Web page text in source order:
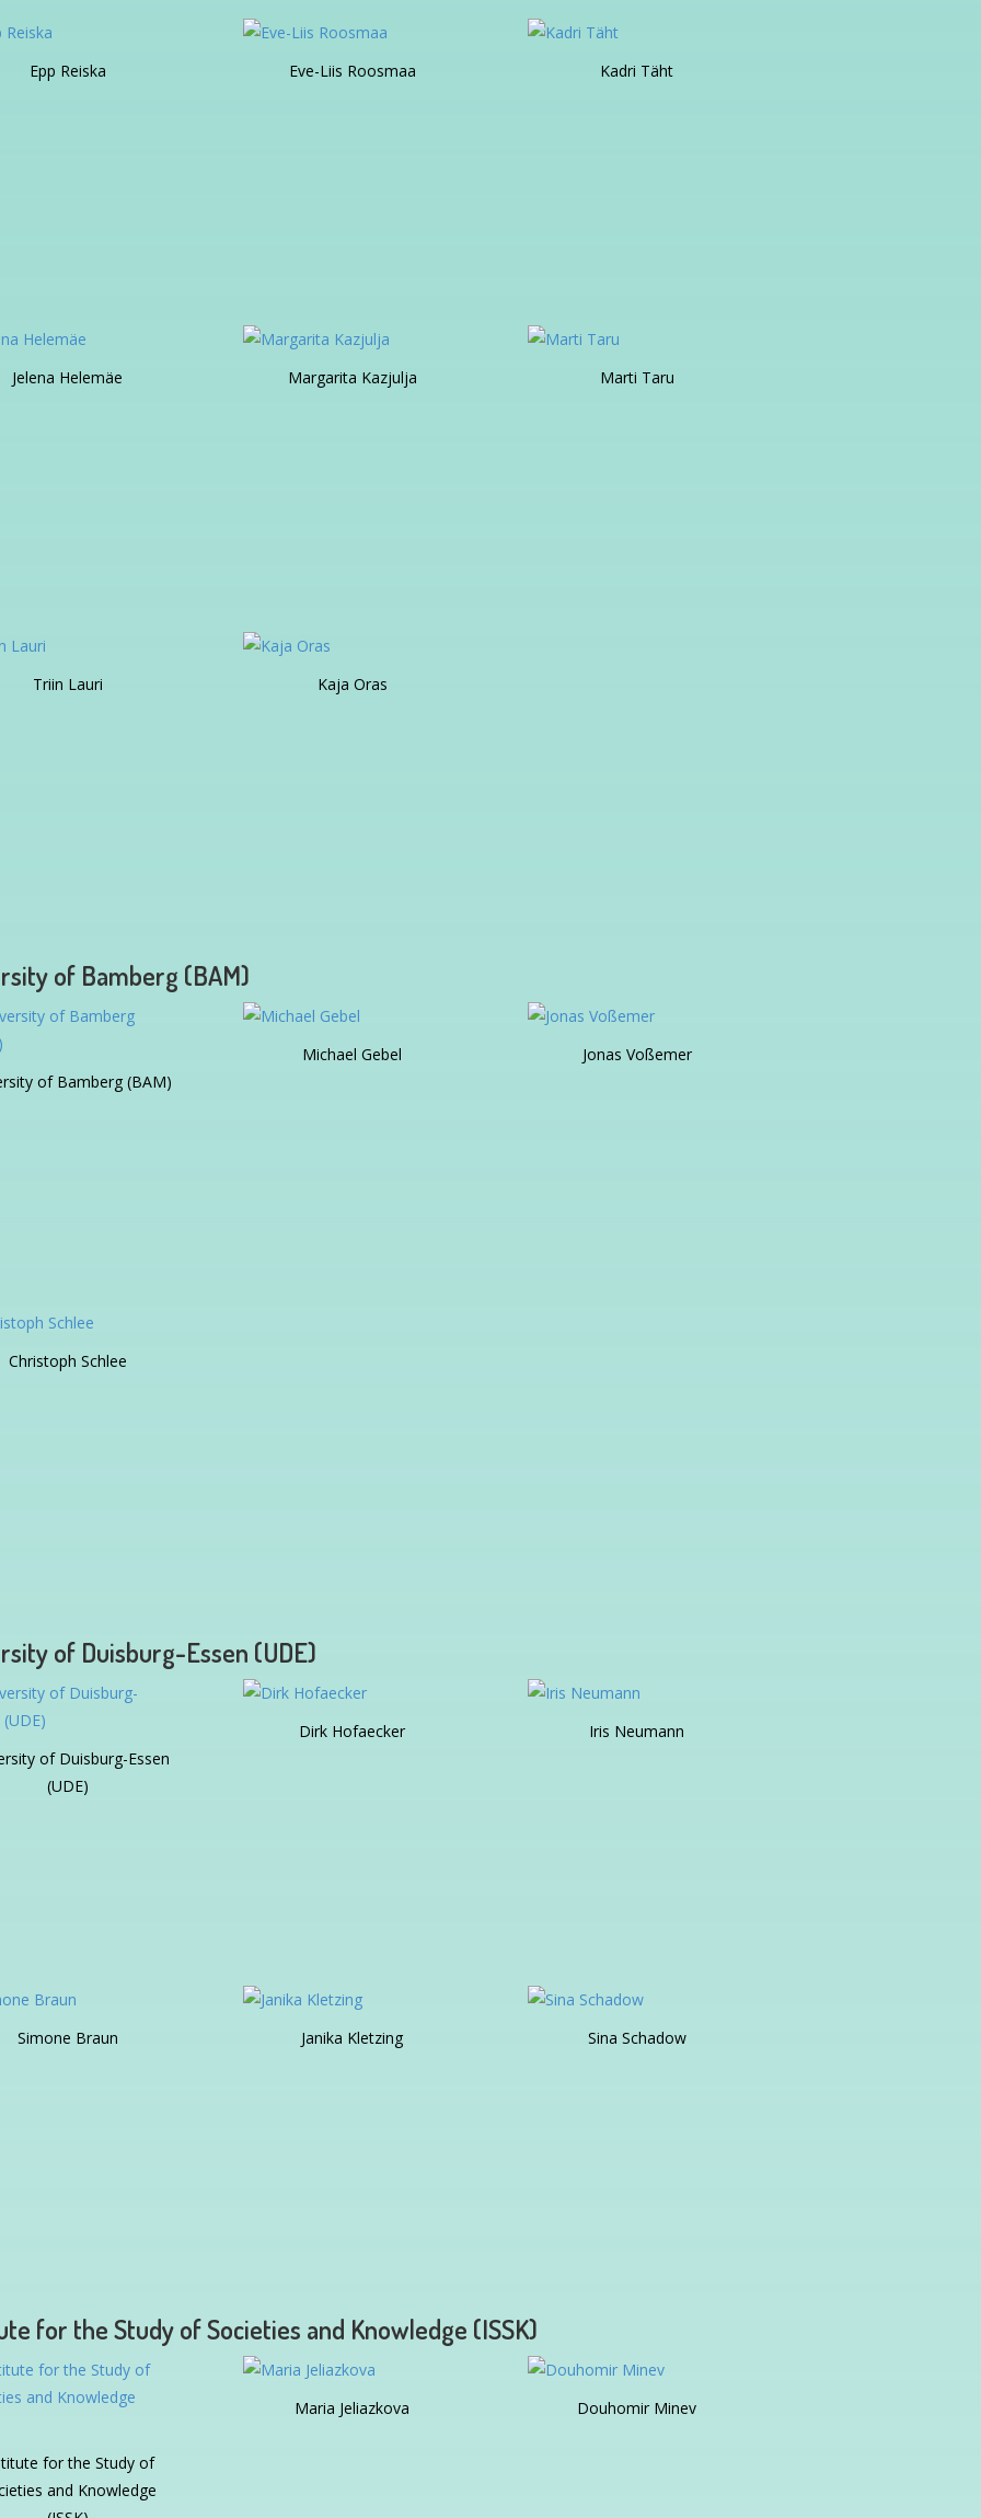
Epp Reiska Eve-Liis Roosmaa Kadri Täht
Jelena Helemäe Margarita Kazjulja Marti Taru
Triin Lauri Kaja Oras
of Bamberg (BAM)
of Bamberg (BAM)
Michael Gebel Jonas Voßemer
Christoph Schlee
of Duisburg-Essen (UDE)
of Duisburg-Essen
(UDE)
Dirk Hofaecker Iris Neumann
Simone Braun Janika Kletzing Sina Schadow
for the Study of Societies and Knowledge (ISSK)
for the Study of
and Knowledge
Maria Jeliazkova Douhomir Minev